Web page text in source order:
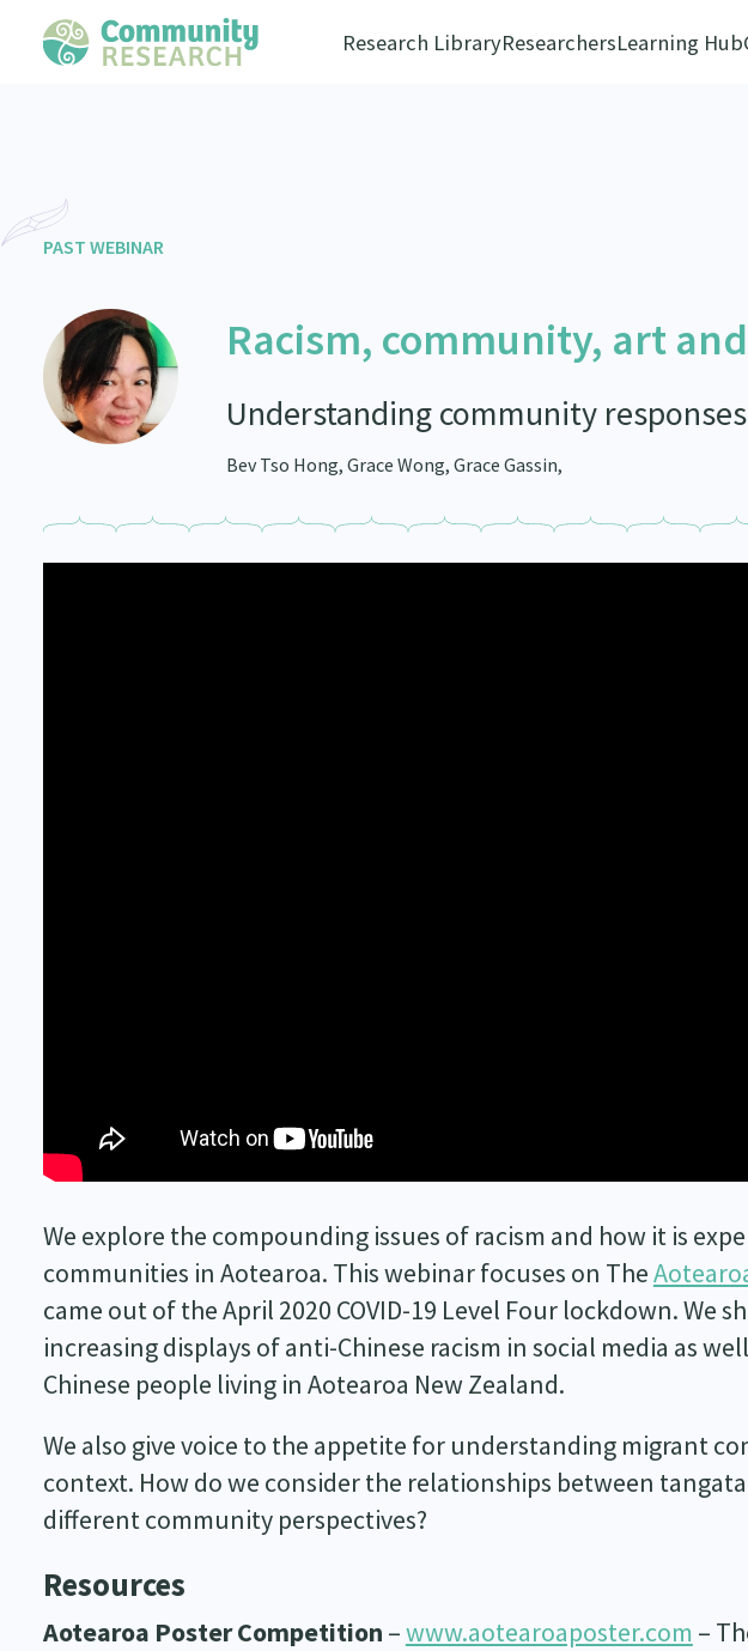
Research LibraryResearchersLearning Hub
PAST WEBINAR
Racism, community, art
Understanding community
Bev Tso Hong, Grace Wong, Grace Gassin,
We explore the compounding issues of racism and how it is
communities in Aotearoa. This webinar focuses on The
came out of the April 2020 COVID-19 Level Four lockdown. We
increasing displays of anti-Chinese racism in social media as
Chinese people living in Aotearoa New Zealand.
We also give voice to the appetite for understanding migrant
context. How do we consider the relationships between
different community perspectives?
Resources
Aotearoa Poster Competition –www.aotearoaposter.com –